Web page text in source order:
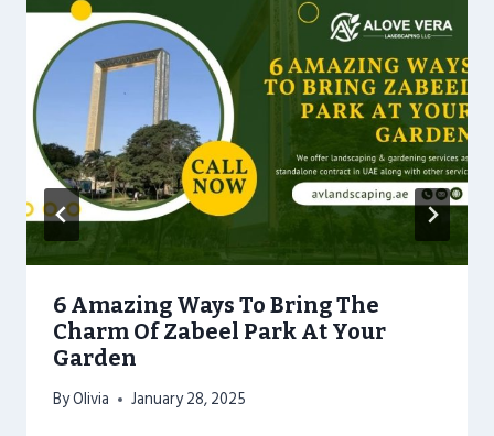
6 Amazing Ways To Bring The
Charm Of Zabeel Park At Your
Garden
ByOlivia January 28, 2025